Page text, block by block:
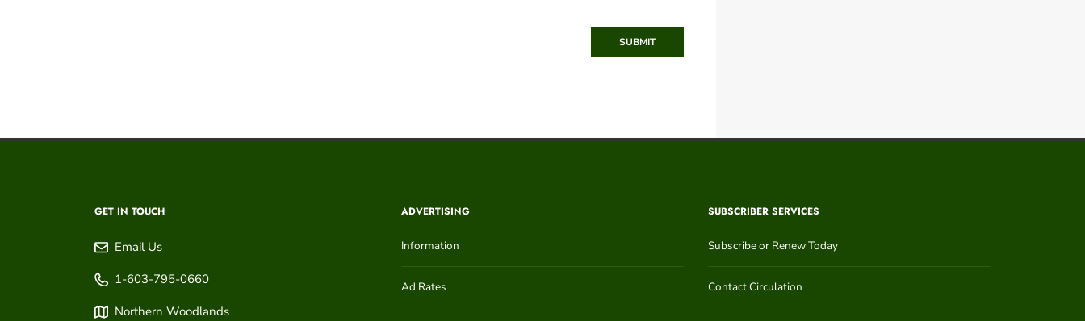
SUBMIT
GET IN TOUCH
Email Us
1-603-795-0660
Northern Woodlands
ADVERTISING
Information
Ad Rates
SUBSCRIBER SERVICES
Subscribe or Renew Today
Contact Circulation